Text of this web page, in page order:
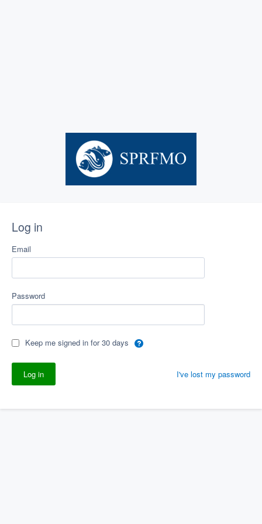
Log in
Email
Password
Keep me signed in for 30 days
I've lost my password